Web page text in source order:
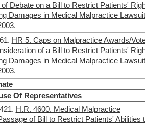
Debate on a Bill to Restrict Patients'
Damages in Medical Malpractice
HR 5. Caps on Malpractice Awards/
of a Bill to Restrict Patients'
Damages in Medical Malpractice
Of Representatives
H.R. 4600. Medical Malpractice
of Bill to Restrict Patients' Abilities